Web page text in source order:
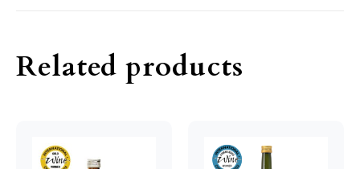
Related products